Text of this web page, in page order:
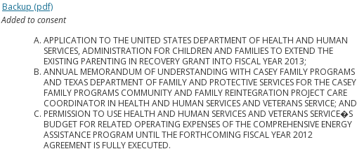
Backup (pdf)
Added to consent
APPLICATION TO THE UNITED STATES DEPARTMENT OF HEALTH AND HUMAN
SERVICES, ADMINISTRATION FOR CHILDREN AND FAMILIES TO EXTEND THE
EXISTING PARENTING IN RECOVERY GRANT INTO FISCAL YEAR 2013;
ANNUAL MEMORANDUM OF UNDERSTANDING WITH CASEY FAMILY PROGRAMS
AND TEXAS DEPARTMENT OF FAMILY AND PROTECTIVE SERVICES FOR THE CASEY
FAMILY PROGRAMS COMMUNITY AND FAMILY REINTEGRATION PROJECT CARE
COORDINATOR IN HEALTH AND HUMAN SERVICES AND VETERANS SERVICE; AND
PERMISSION TO USE HEALTH AND HUMAN SERVICES AND VETERANS SERVICE�S
BUDGET FOR RELATED OPERATING EXPENSES OF THE COMPREHENSIVE ENERGY
ASSISTANCE PROGRAM UNTIL THE FORTHCOMING FISCAL YEAR 2012
AGREEMENT IS FULLY EXECUTED.